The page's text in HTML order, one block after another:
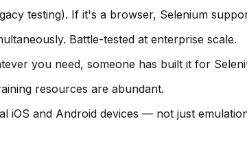
testing). If it's a browser, Selenium
Battle-tested at enterprise scale.
you need, someone has built it for
resources are abundant.
iOS and Android devices — not just